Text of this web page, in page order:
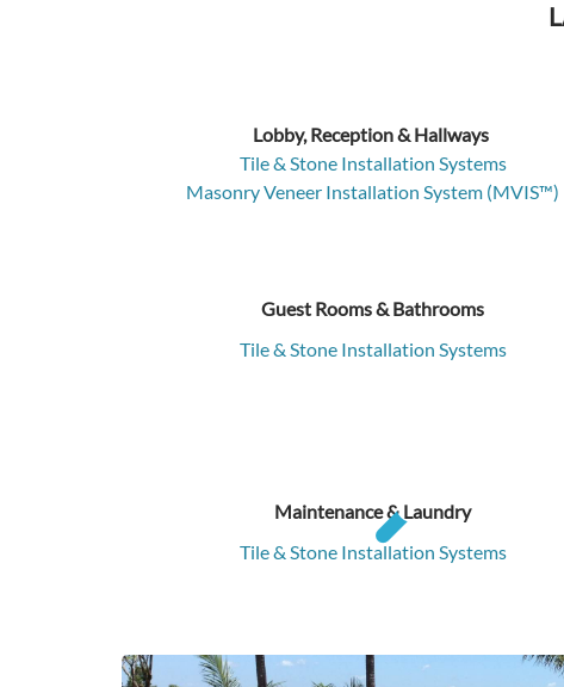
Lobby, Reception & Hallways
Tile & Stone Installation Systems
Masonry Veneer Installation System (MVIS™)
Guest Rooms & Bathrooms
Tile & Stone Installation Systems
Maintenance & Laundry
Tile & Stone Installation Systems